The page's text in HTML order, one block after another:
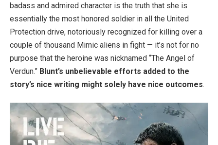
badass and admired character is the truth that she is
essentially the most honored soldier in all the United
Protection drive, notoriously recognized for killing over a
couple of thousand Mimic aliens in fight — it’s not for no
purpose that the heroine was nicknamed “The Angel of
Verdun.” Blunt’s unbelievable efforts added to the
story’s nice writing might solely have nice outcomes.